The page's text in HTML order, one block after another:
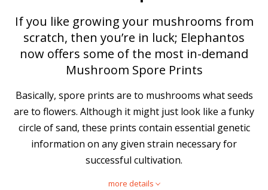
If you like growing your mushrooms from
scratch, then you’re in luck; Elephantos
now offers some of the most in-demand
Mushroom Spore Prints
Basically, spore prints are to mushrooms what seeds
are to flowers. Although it might just look like a funky
circle of sand, these prints contain essential genetic
information on any given strain necessary for
successful cultivation.
more details